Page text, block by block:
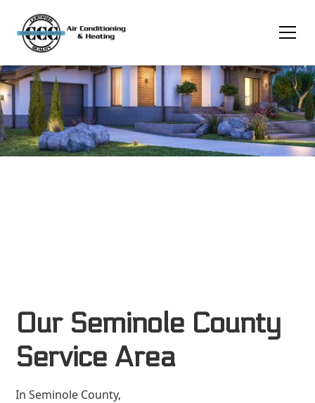
Our Seminole County
Service Area
In Seminole County,